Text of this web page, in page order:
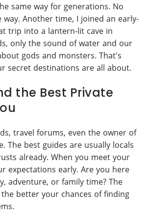
same way for generations. No
Another time, I joined an early-
trip into a lantern-lit cave in
only the sound of water and our
gods and monsters. That's
secret destinations are all about.
the Best Private
travel forums, even the owner of
The best guides are usually locals
already. When you meet your
expectations early. Are you here
adventure, or family time? The
better your chances of finding